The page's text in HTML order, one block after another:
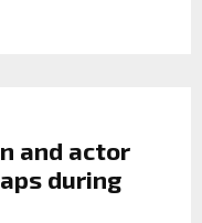
and actor
during